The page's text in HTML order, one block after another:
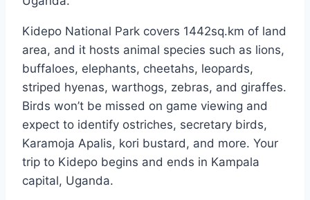
Kidepo National Park covers 1442sq.km of land
area, and it hosts animal species such as lions,
buffaloes, elephants, cheetahs, leopards,
striped hyenas, warthogs, zebras, and giraffes.
Birds won’t be missed on game viewing and
expect to identify ostriches, secretary birds,
Karamoja Apalis, kori bustard, and more. Your
trip to Kidepo begins and ends in Kampala
capital, Uganda.